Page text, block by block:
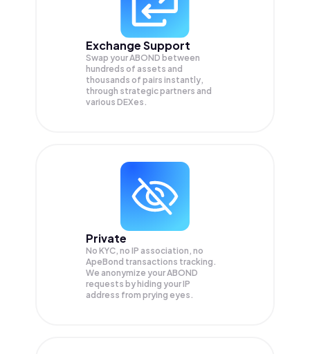
Exchange Support
Swap yourABOND between
hundreds of assets and
thousands of pairs instantly,
through strategic partners and
various DEXes.
Private
No KYC, no IP association, no
ApeBond transactions tracking.
We anonymize yourABOND
requests by hiding your IP
address from prying eyes.